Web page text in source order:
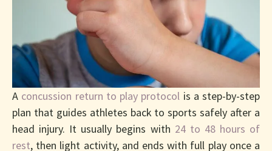
A concussion return to play protocol is a step-by-step
plan that guides athletes back to sports safely after a
head injury. It usually begins with 24 to 48 hours of
rest, then light activity, and ends with full play once a